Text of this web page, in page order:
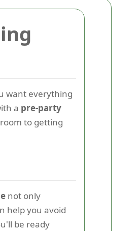
want everything
a pre-party
to getting
not only
help you avoid
be ready